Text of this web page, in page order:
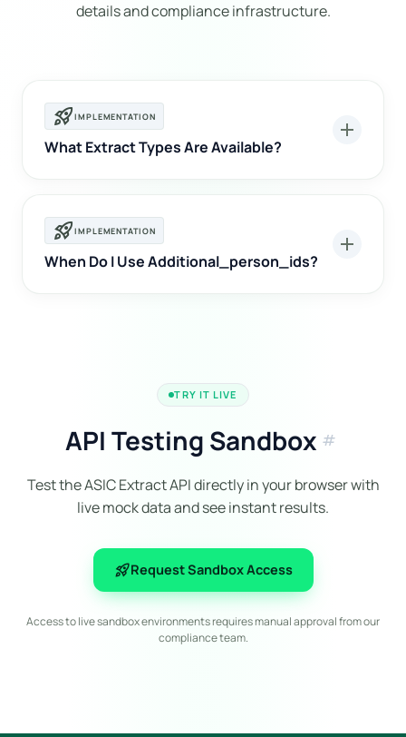
details and compliance infrastructure.
rocket_launchIMPLEMENTATION
What Extract Types Are Available?
add
rocket_launchIMPLEMENTATION
When Do I Use Additional_person_ids?
add
TRY IT LIVE
API Testing Sandbox tag
Test the ASIC Extract API directly in your browser with
live mock data and see instant results.
rocket_launchRequest Sandbox Access
Access to live sandbox environments requires manual approval from our
compliance team.